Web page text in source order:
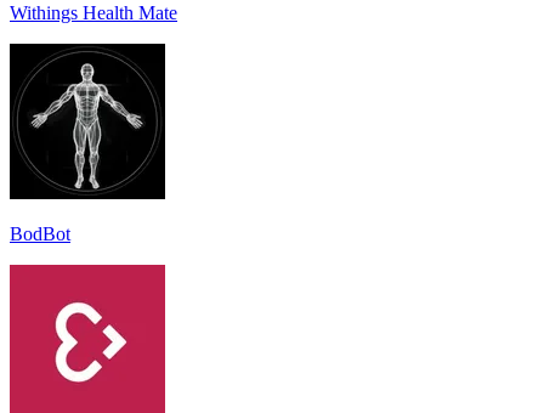
Withings Health Mate
BodBot